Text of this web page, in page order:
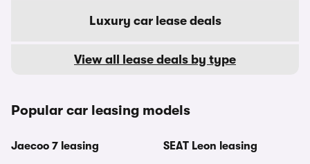
Luxury car lease deals
View all lease deals by type
Popular car leasing models
Jaecoo 7 leasing
SEAT Leon leasing